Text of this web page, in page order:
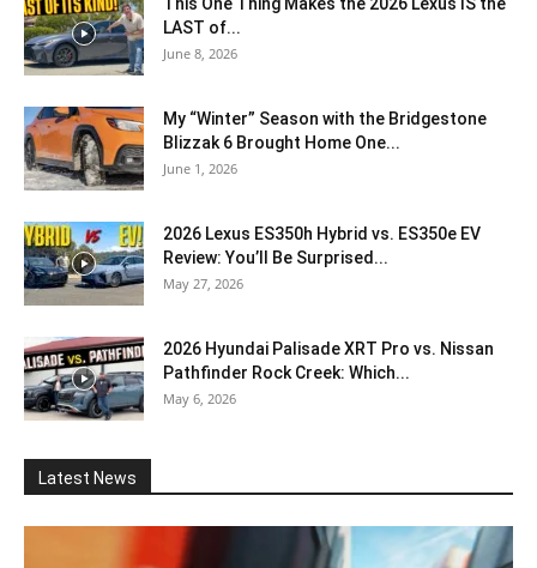
LAST of...
June 8, 2026
My “Winter” Season with the Bridgestone
Blizzak 6 Brought Home One...
June 1, 2026
2026 Lexus ES350h Hybrid vs. ES350e EV
Review: You’ll Be Surprised...
May 27, 2026
2026 Hyundai Palisade XRT Pro vs. Nissan
Pathfinder Rock Creek: Which...
May 6, 2026
Latest News